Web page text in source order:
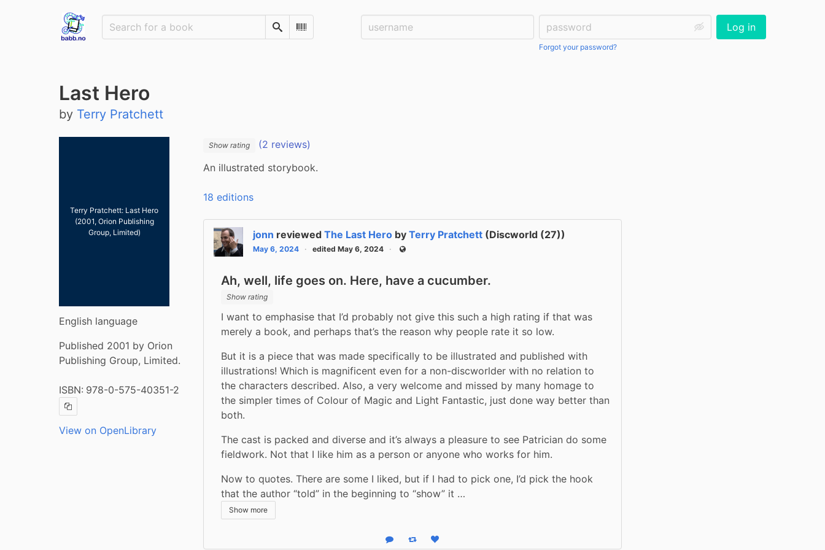
SearchScan Barcode
Username: Password:
Forgot your password?
Log in
Last Hero
by Terry Pratchett
Terry Pratchett: Last Hero
(2001, Orion Publishing
Group, Limited)
English language
Published 2001 by Orion
Publishing Group, Limited.
ISBN: 978-0-575-40351-2
Copy ISBN
View on OpenLibrary
Show rating
(2 reviews)
An illustrated storybook.
18 editions
jonn reviewedThe Last Hero byTerry Pratchett (Discworld (27))
May 6, 2024 edited May 6, 2024 Public
Ah, well, life goes on. Here, have a cucumber.
Show rating
I want to emphasise that I’d probably not give this such a high rating if that was
merely a book, and perhaps that’s the reason why people rate it so low.
But it is a piece that was made specifically to be illustrated and published with
illustrations! Which is magnificent even for a non-discworlder with no relation to
the characters described. Also, a very welcome and missed by many homage to
the simpler times of Colour of Magic and Light Fantastic, just done way better than
both.
The cast is packed and diverse and it’s always a pleasure to see Patrician do some
fieldwork. Not that I like him as a person or anyone who works for him.
Now to quotes. There are some I liked, but if I had to pick one, I’d pick the hook
that the author “told” in the beginning to “show” it …
Show more
Reply Boost statusLike status